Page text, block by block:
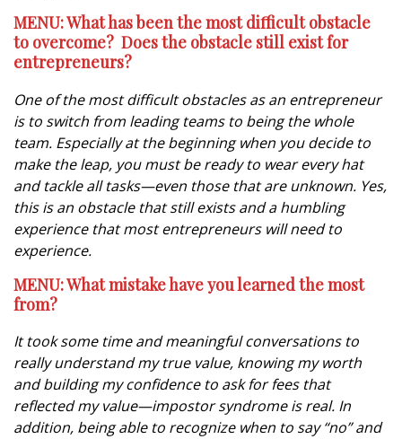
MENU: What has been the most difficult obstacle
to overcome? Does the obstacle still exist for
entrepreneurs?
One of the most difficult obstacles as an entrepreneur
is to switch from leading teams to being the whole
team. Especially at the beginning when you decide to
make the leap, you must be ready to wear every hat
and tackle all tasks—even those that are unknown. Yes,
this is an obstacle that still exists and a humbling
experience that most entrepreneurs will need to
experience.
MENU: What mistake have you learned the most
from?
It took some time and meaningful conversations to
really understand my true value, knowing my worth
and building my confidence to ask for fees that
reflected my value—impostor syndrome is real. In
addition, being able to recognize when to say “no” and